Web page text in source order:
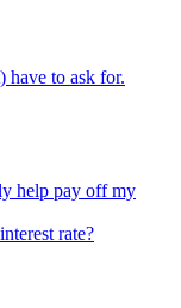
have to ask for.
help pay off my
rate?